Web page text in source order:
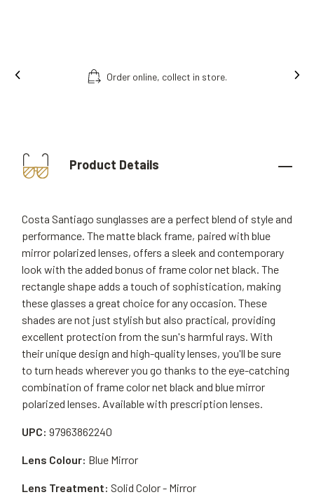
Order online, collect in store.
Product Details
Costa Santiago sunglasses are a perfect blend of style and
performance. The matte black frame, paired with blue
mirror polarized lenses, offers a sleek and contemporary
look with the added bonus of frame color net black. The
rectangle shape adds a touch of sophistication, making
these glasses a great choice for any occasion. These
shades are not just stylish but also practical, providing
excellent protection from the sun's harmful rays. With
their unique design and high-quality lenses, you'll be sure
to turn heads wherever you go thanks to the eye-catching
combination of frame color net black and blue mirror
polarized lenses. Available with prescription lenses.
UPC: 97963862240
Lens Colour: Blue Mirror
Lens Treatment: Solid Color - Mirror